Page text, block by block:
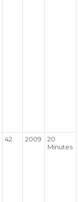
42 2009
20
Minutes